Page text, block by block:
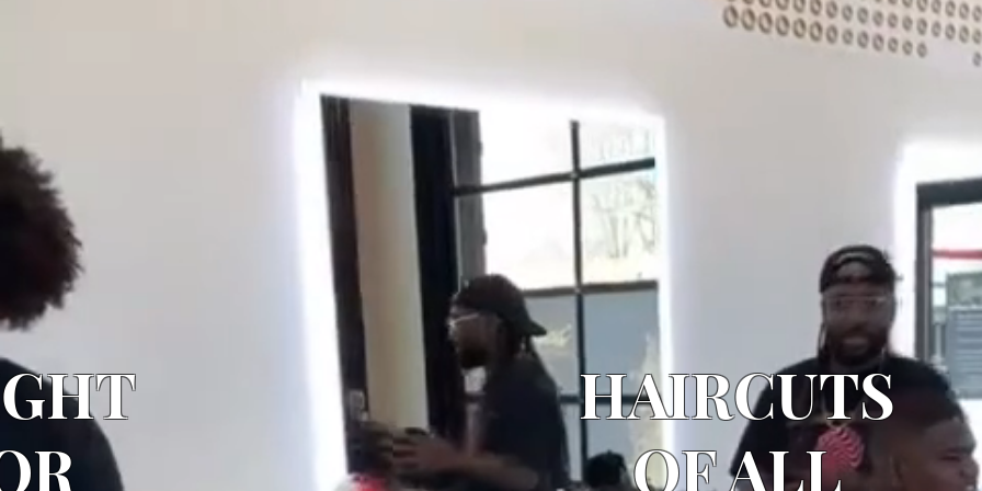
HAIRCUTS
OF ALL